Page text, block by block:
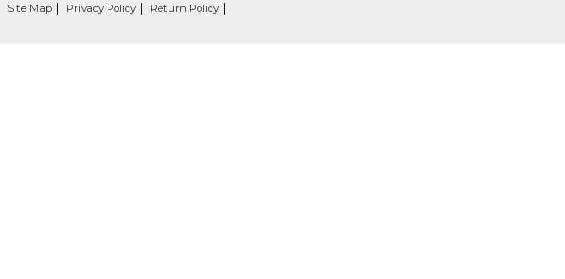
Site Map Privacy Policy Return Policy